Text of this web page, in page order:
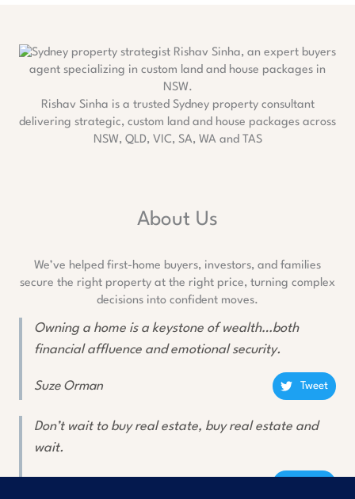
Rishav Sinha is a trusted Sydney property consultant
delivering strategic, custom land and house packages across
NSW, QLD, VIC, SA, WA and TAS
About Us
We’ve helped first-home buyers, investors, and families
secure the right property at the right price, turning complex
decisions into confident moves.
Owning a home is a keystone of wealth…both
financial affluence and emotional security.
Suze Orman Tweet
Don’t wait to buy real estate, buy real estate and
wait.